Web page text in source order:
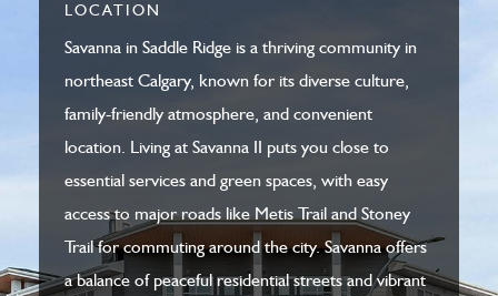
LOCATION
Savanna in Saddle Ridge is a thriving community in
northeast Calgary, known for its diverse culture,
family-friendly atmosphere, and convenient
location. Living at Savanna II puts you close to
essential services and green spaces, with easy
access to major roads like Metis Trail and Stoney
Trail for commuting around the city. Savanna offers
a balance of peaceful residential streets and vibrant